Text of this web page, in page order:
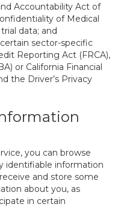
Accountability Act of
of Medical
data; and
sector-specific
Reporting Act (FRCA),
or California Financial
the Driver’s Privacy
you can browse
identifiable information
and store some
about you, as
in certain